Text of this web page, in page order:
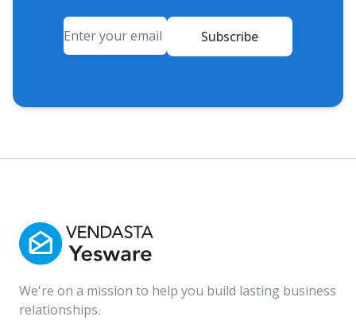
Subscribe
We're on a mission to help you build lasting business
relationships.